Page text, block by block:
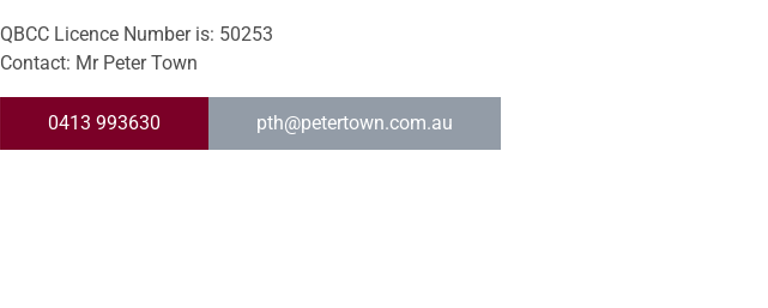
QBCC Licence Number is: 50253
Contact: Mr Peter Town
0413 993630 pth@petertown.com.au